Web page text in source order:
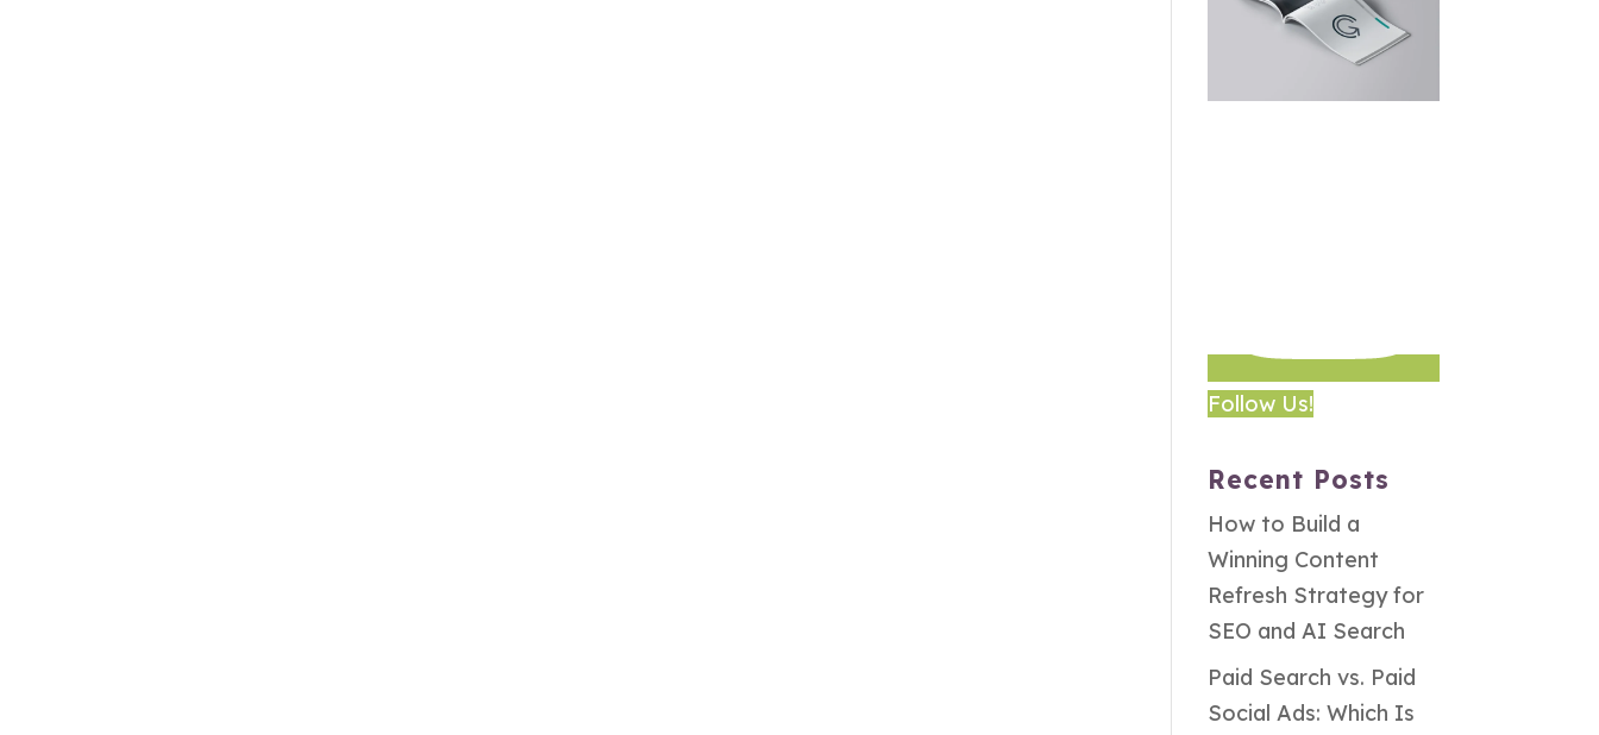
Follow Us!
Recent Posts
How to Build a
Winning Content
Refresh Strategy for
SEO and AI Search
Paid Search vs. Paid
Social Ads: Which Is